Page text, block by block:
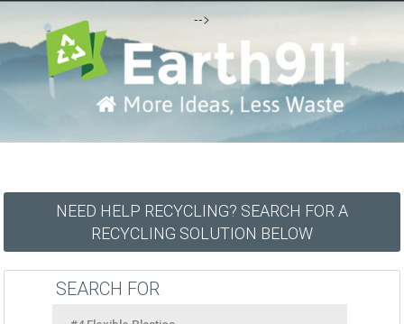
-->
NEED HELP RECYCLING? SEARCH FOR A
RECYCLING SOLUTION BELOW
SEARCH FOR